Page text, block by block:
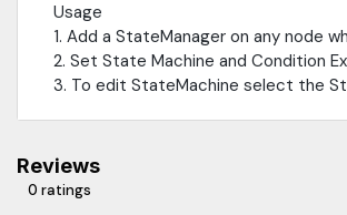
Usage
1. Add a StateManager on any node
2. Set State Machine and Condition
3. To edit StateMachine select the
Reviews
0 ratings